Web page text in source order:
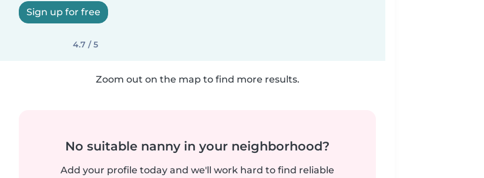
Sign up for free
4.7 / 5
Zoom out on the map to find more results.
No suitable nanny in your neighborhood?
Add your profile today and we'll work hard to find reliable